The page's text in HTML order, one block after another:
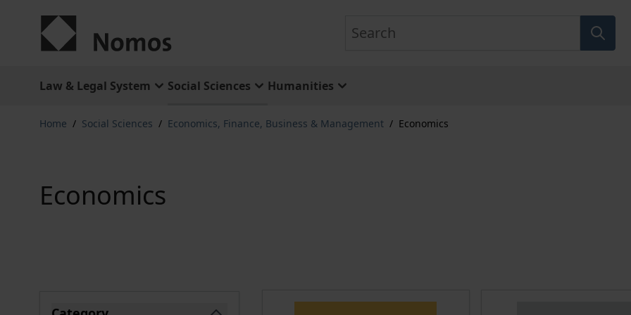
Law & Legal System Social Sciences Humanities
Home / Social Sciences / Economics, Finance, Business & Management / Economics
Economics